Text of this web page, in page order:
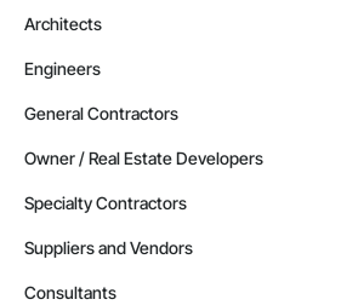
Email: admin@camvieservices.com
Architects
Engineers
General Contractors
Owner / Real Estate Developers
Specialty Contractors
Suppliers and Vendors
Consultants